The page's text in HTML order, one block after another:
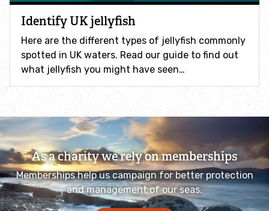
Identify bird song
Identify birds of prey
Identify bluebells
Identify caterpillars
Identify garden birds
Identify garden butterflies
Identify UK jellyfish
Here are the different types of jellyfish commonly
spotted in UK waters. Read our guide to find out
what jellyfish you might have seen…
As a charity we rely on memberships
Memberships help us campaign for better protection
and management of our seas.